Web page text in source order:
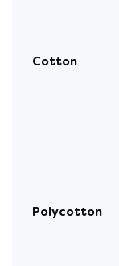
Cotton
Polycotton